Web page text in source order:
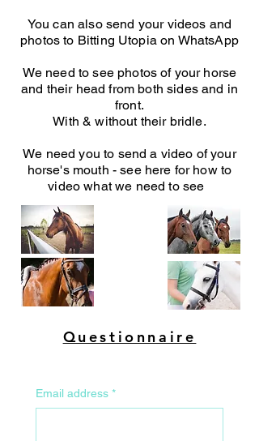
You can also send your videos and
photos to Bitting Utopia on WhatsApp
We need to see photos of your horse
and their head from both sides and in
front.
With & without their bridle.
We need you to send a video of your
horse's mouth - see here for how to
video what we need to see
Questionnaire
Email address *